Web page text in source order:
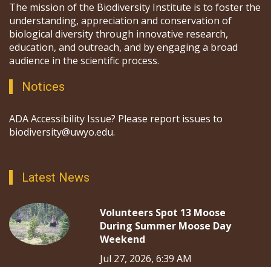
The mission of the Biodiversity Institute is to foster the
understanding, appreciation and conservation of
biological diversity through innovative research,
education, and outreach, and by engaging a broad
audience in the scientific process.
Notices
ADA Accessibility Issue? Please report issues to
biodiversity@uwyo.edu.
Latest News
Volunteers Spot 13 Moose
During Summer Moose Day
Weekend
Jul 27, 2026, 6:39 AM